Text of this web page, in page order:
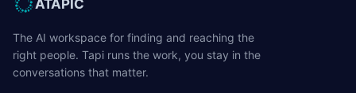
ATAPIC
The AI workspace for finding and reaching the
right people. Tapi runs the work, you stay in the
conversations that matter.